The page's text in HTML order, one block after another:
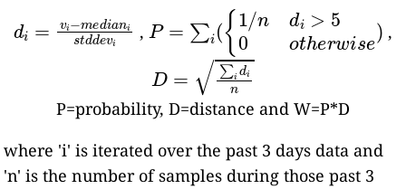
i− media dev i
,
i({1 / nd i>5 ot he rw e
,
D din
P=probability, D=distance and W=P*D
where 'i' is iterated over the past 3 days data and
'n' is the number of samples during those past 3